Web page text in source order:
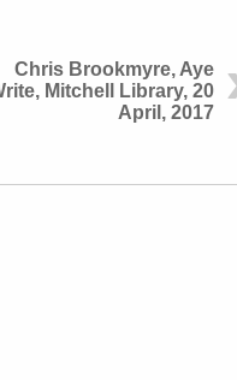
Chris Brookmyre, Aye
Mitchell Library, 20
April, 2017